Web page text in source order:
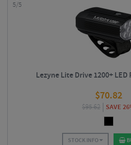
5/5
Lezyne Lite Drive 1200+
$70.82
$95.62 SAVE
STOCK INFO